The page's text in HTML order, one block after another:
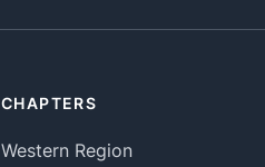
CHAPTERS
Western Region